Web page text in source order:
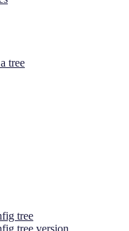
tree
tree
tree version